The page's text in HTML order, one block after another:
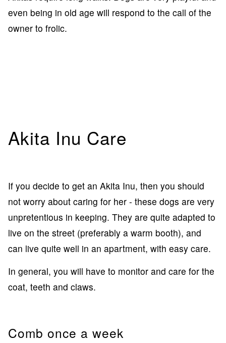
even being in old age will respond to the call of the
owner to frolic.
Akita Inu Care
If you decide to get an Akita Inu, then you should
not worry about caring for her - these dogs are very
unpretentious in keeping. They are quite adapted to
live on the street (preferably a warm booth), and
can live quite well in an apartment, with easy care.
In general, you will have to monitor and care for the
coat, teeth and claws.
Comb once a week